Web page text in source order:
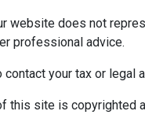
website does not
professional advice.
your tax or legal
site is copyrighted